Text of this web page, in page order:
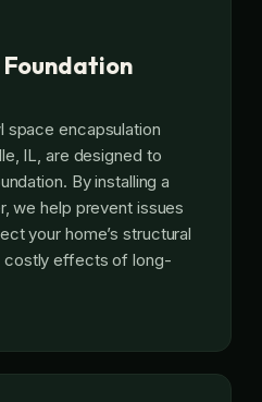
space encapsulation
IL, are designed to
By installing a
we help prevent issues
your home’s structural
costly effects of long-